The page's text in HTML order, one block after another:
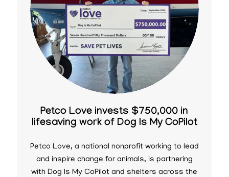
Petco Love invests $750,000 in
lifesaving work of Dog Is My CoPilot
Petco Love, a national nonprofit working to lead
and inspire change for animals, is partnering
with Dog Is My CoPilot and shelters across the